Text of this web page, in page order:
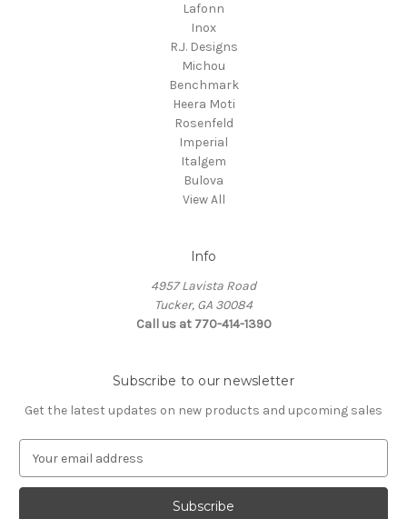
Lafonn
Inox
R.J. Designs
Michou
Benchmark
Heera Moti
Rosenfeld
Imperial
Italgem
Bulova
View All
Info
4957 Lavista Road
Tucker, GA 30084
Call us at 770-414-1390
Subscribe to our newsletter
Get the latest updates on new products and upcoming sales
a